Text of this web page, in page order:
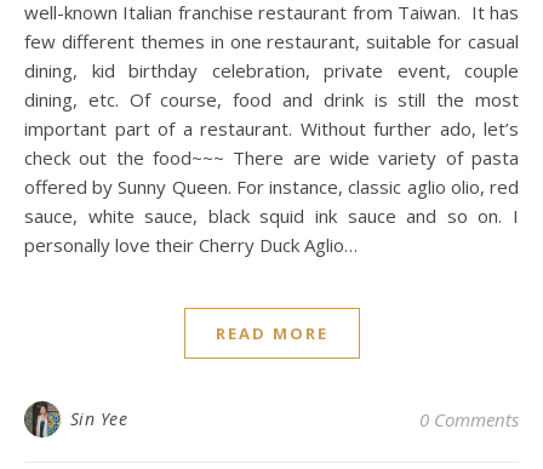
well-known Italian franchise restaurant from Taiwan. It has
few different themes in one restaurant, suitable for casual
dining, kid birthday celebration, private event, couple
dining, etc. Of course, food and drink is still the most
important part of a restaurant. Without further ado, let’s
check out the food~~~ There are wide variety of pasta
offered by Sunny Queen. For instance, classic aglio olio, red
sauce, white sauce, black squid ink sauce and so on. I
personally love their Cherry Duck Aglio…
READ MORE
Sin Yee 0 Comments